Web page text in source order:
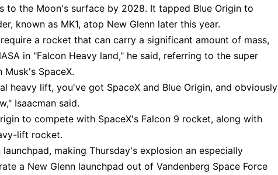
to the Moon's surface by 2028. It tapped Blue Origin to
known as MK1, atop New Glenn later this year.
a rocket that can carry a significant amount of mass,
in "Falcon Heavy land," he said, referring to the super
SpaceX.
heavy lift, you've got SpaceX and Blue Origin, and obviously
Isaacman said.
to compete with SpaceX's Falcon 9 rocket, along with
lift rocket.
making Thursday's explosion an especially
a New Glenn launchpad out of Vandenberg Space Force